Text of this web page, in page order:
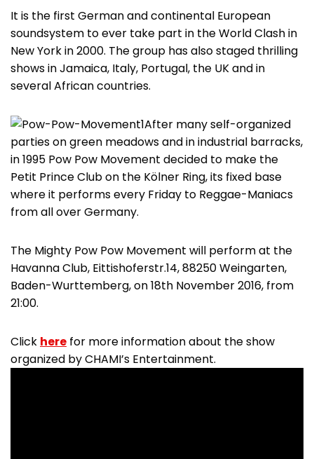
It is the first German and continental European
soundsystem to ever take part in the World Clash in
New York in 2000. The group has also staged thrilling
shows in Jamaica, Italy, Portugal, the UK and in
several African countries.
After many self-organized
parties on green meadows and in industrial barracks,
in 1995 Pow Pow Movement decided to make the
Petit Prince Club on the Kölner Ring, its fixed base
where it performs every Friday to Reggae-Maniacs
from all over Germany.
The Mighty Pow Pow Movement will perform at the
Havanna Club, Eittishoferstr.14, 88250 Weingarten,
Baden-Wurttemberg, on 18th November 2016, from
21:00.
Click here for more information about the show
organized by CHAMI’s Entertainment.